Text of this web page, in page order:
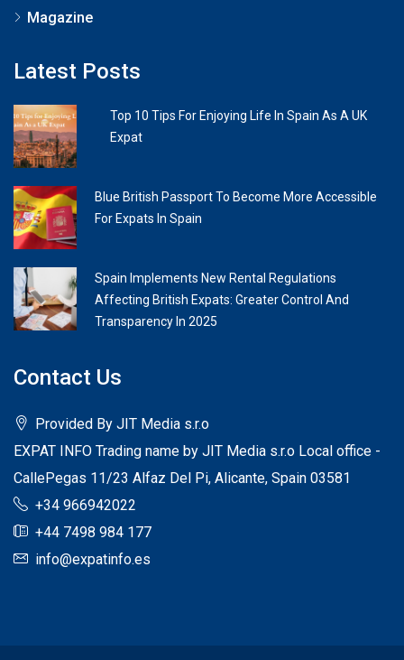
Magazine
Latest Posts
Top 10 Tips For Enjoying Life In Spain As A UK
Expat
Blue British Passport To Become More Accessible
For Expats In Spain
Spain Implements New Rental Regulations
Affecting British Expats: Greater Control And
Transparency In 2025
Contact Us
Provided By JIT Media s.r.o
EXPAT INFO Trading name by JIT Media s.r.o Local office -
CallePegas 11/23 Alfaz Del Pi, Alicante, Spain 03581
+34 966942022
+44 7498 984 177
info@expatinfo.es